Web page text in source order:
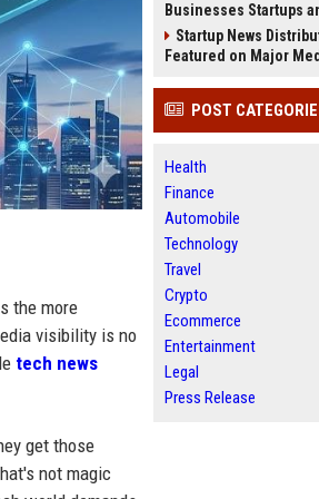
the more
visibility is no
tech news
get those
not magic
Businesses Startups
Startup News
Featured on Major
POST
Health
Finance
Automobile
Technology
Travel
Crypto
Ecommerce
Entertainment
Legal
Press Release